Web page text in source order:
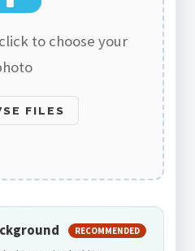
to choose your
FILES
RECOMMENDED